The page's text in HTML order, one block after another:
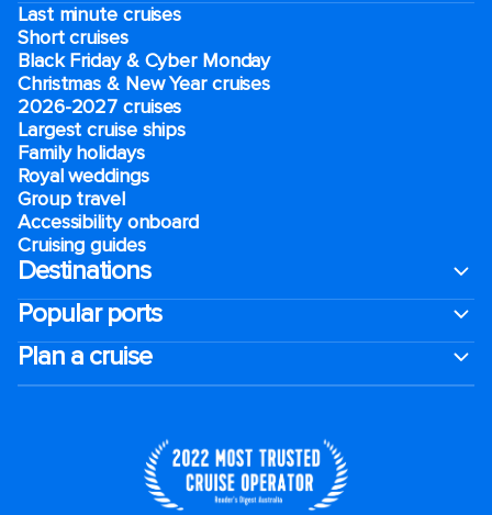
Last minute cruises
Short cruises
Black Friday & Cyber Monday
Christmas & New Year cruises
2026-2027 cruises
Largest cruise ships
Family holidays
Royal weddings
Group travel
Accessibility onboard
Cruising guides
Destinations
Popular ports
Plan a cruise